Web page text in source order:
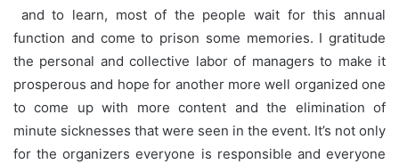
and to learn, most of the people wait for this annual
function and come to prison some memories. I gratitude
the personal and collective labor of managers to make it
prosperous and hope for another more well organized one
to come up with more content and the elimination of
minute sicknesses that were seen in the event. It’s not only
for the organizers everyone is responsible and everyone